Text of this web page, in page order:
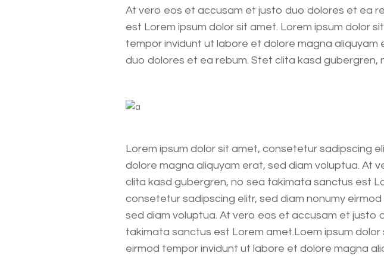
At vero eos et accusam et justo duo dolores et ea
est Lorem ipsum dolor sit amet. Lorem ipsum dolor
tempor invidunt ut labore et dolore magna
duo dolores et ea rebum. Stet clita kasd
Lorem ipsum dolor sit amet, consetetur sadipscing
dolore magna aliquyam erat, sed diam voluptua. At
clita kasd gubergren, no sea takimata sanctus est
consetetur sadipscing elitr, sed diam nonumy
sed diam voluptua. At vero eos et accusam et
takimata sanctus est Lorem amet.Loem ipsum
eirmod tempor invidunt ut labore et dolore magna